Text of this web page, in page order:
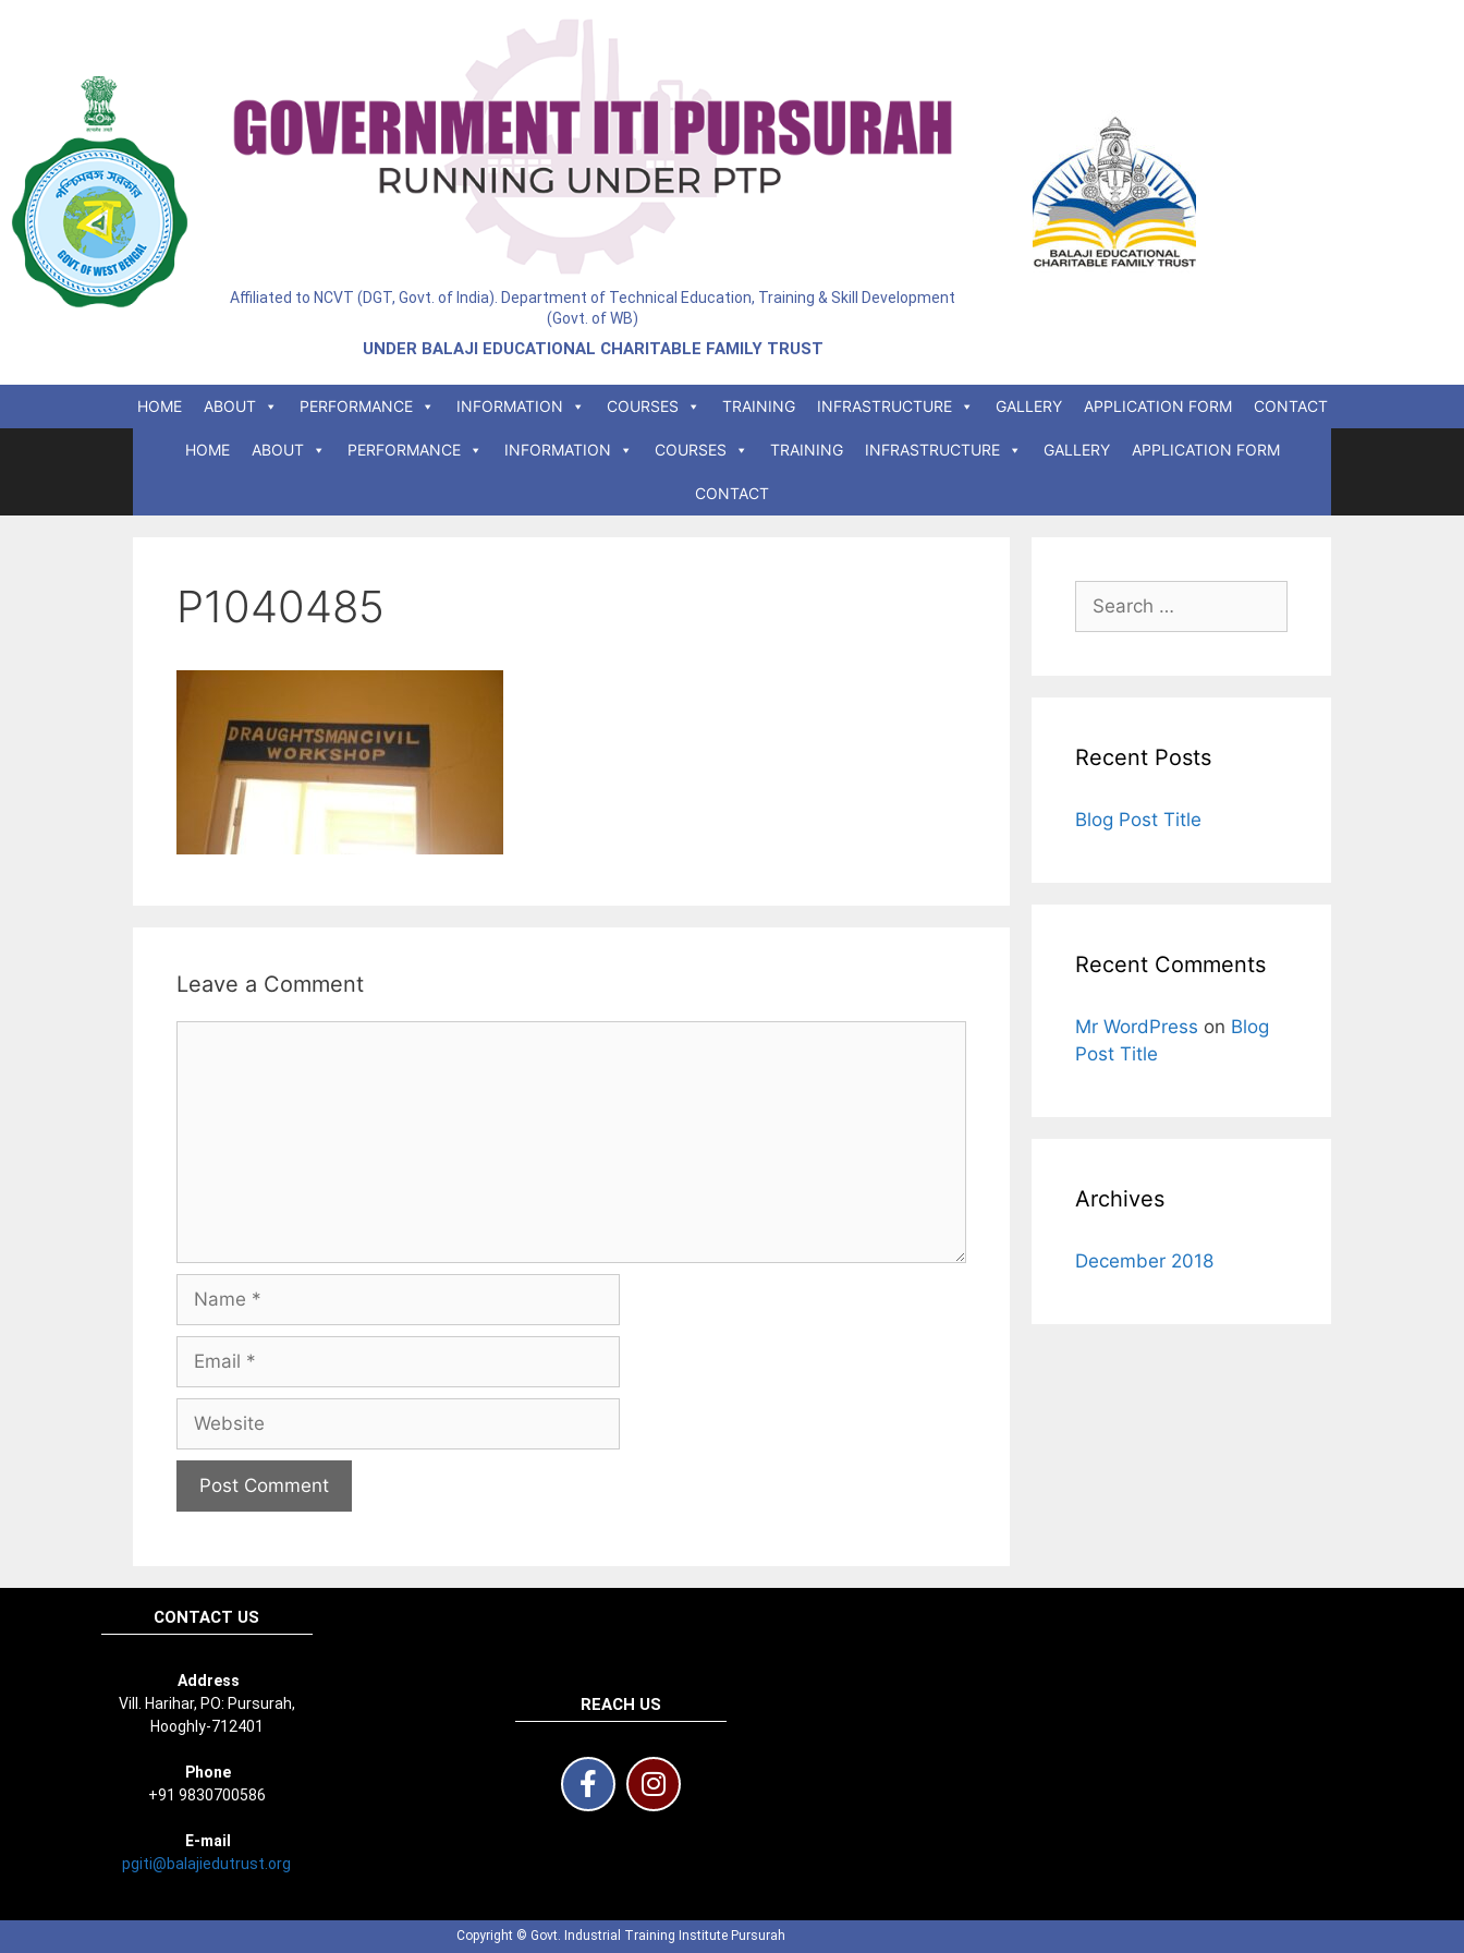
Affiliated to NCVT (DGT, Govt. of India). Department of Technical Education, Training & Skill Development
(Govt. of WB)
UNDER BALAJI EDUCATIONAL CHARITABLE FAMILY TRUST
HOME ABOUT PERFORMANCE INFORMATION COURSES TRAINING INFRASTRUCTURE GALLERY APPLICATION FORM CONTACT
HOME ABOUT PERFORMANCE INFORMATION COURSES TRAINING INFRASTRUCTURE GALLERY APPLICATION FORM
CONTACT
P1040485
Leave a Comment
Recent Posts
Blog Post Title
Recent Comments
Mr WordPress on Blog
Post Title
Archives
December 2018
CONTACT US
Address
Vill. Harihar, PO: Pursurah,
Hooghly-712401
Phone
+91 9830700586
E-mail
pgiti@balajiedutrust.org
REACH US
Copyright © Govt. Industrial Training Institute Pursurah